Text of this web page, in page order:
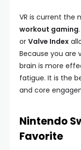
VR is current the
workout gaming
or Valve Index
Because you are
brain is more
fatigue. It is the
and core
Nintendo
Favorite